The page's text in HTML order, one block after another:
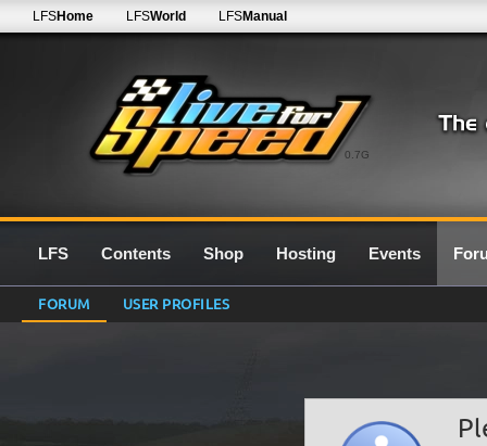
0.7G
LFSHome LFSWorld LFSManual
LFS Contents Shop Hosting Events
FORUM USER PROFILES